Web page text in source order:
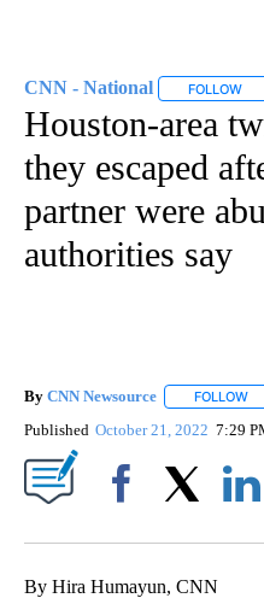
CNN - National FOLLOW
Houston-area
they escaped
partner were
authorities say
By CNN Newsource FOLLOW
Published October 21, 2022 7:29
By Hira Humayun, CNN